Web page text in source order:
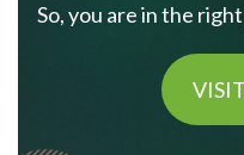
So, you are in the